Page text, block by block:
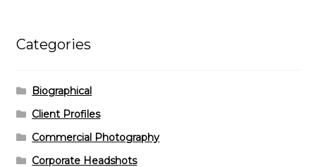
Categories
Biographical
Client Profiles
Commercial Photography
Corporate Headshots